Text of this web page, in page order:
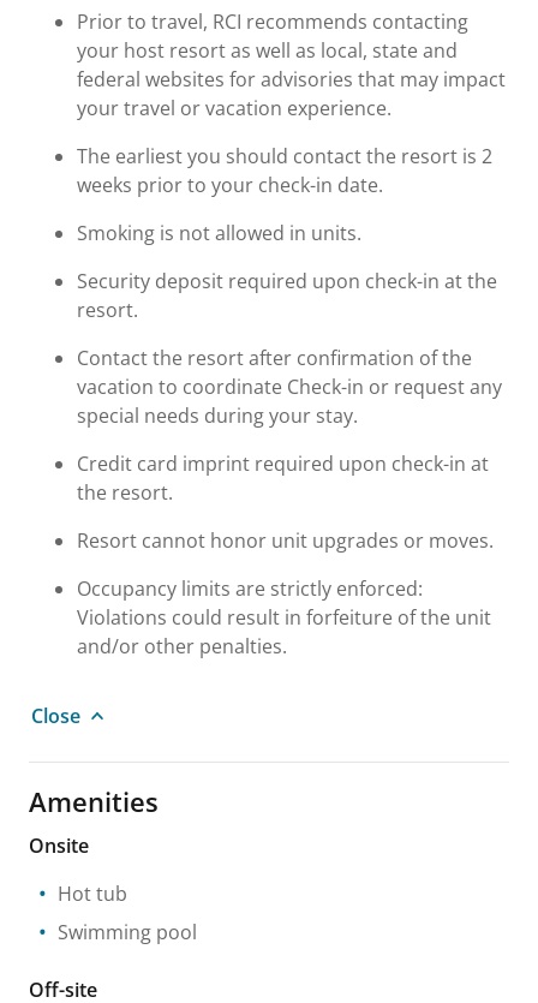
Prior to travel, RCI recommends contacting
your host resort as well as local, state and
federal websites for advisories that may impact
your travel or vacation experience.
The earliest you should contact the resort is 2
weeks prior to your check-in date.
Smoking is not allowed in units.
Security deposit required upon check-in at the
resort.
Contact the resort after confirmation of the
vacation to coordinate Check-in or request any
special needs during your stay.
Credit card imprint required upon check-in at
the resort.
Resort cannot honor unit upgrades or moves.
Occupancy limits are strictly enforced:
Violations could result in forfeiture of the unit
and/or other penalties.
Close
Amenities
Onsite
Hot tub
Swimming pool
Off-site